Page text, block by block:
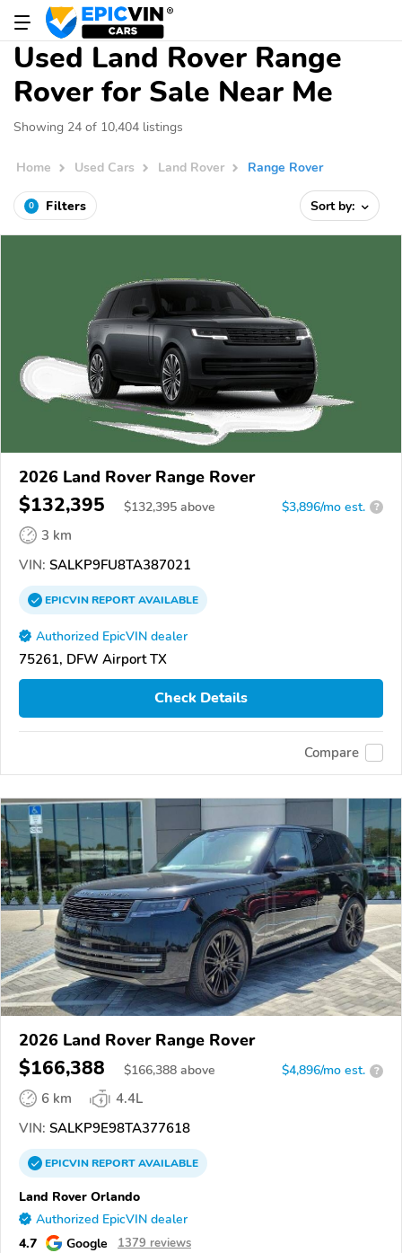
Used Land Rover Range
Rover for Sale Near Me
Showing 24 of 10,404 listings
Home Used Cars Land Rover Range Rover
0 Filters Sort by:
2026 Land Rover Range Rover
$132,395 $132,395 above $3,896/mo est. ?
3 km
VIN: SALKP9FU8TA387021
EPICVINREPORTAVAILABLE
Authorized EpicVIN dealer
75261, DFW Airport TX
Check Details
Compare
2026 Land Rover Range Rover
$166,388 $166,388 above $4,896/mo est. ?
6 km
4.4L
VIN: SALKP9E98TA377618
EPICVINREPORTAVAILABLE
Land Rover Orlando
Authorized EpicVIN dealer
4.7 Google 1379 reviews